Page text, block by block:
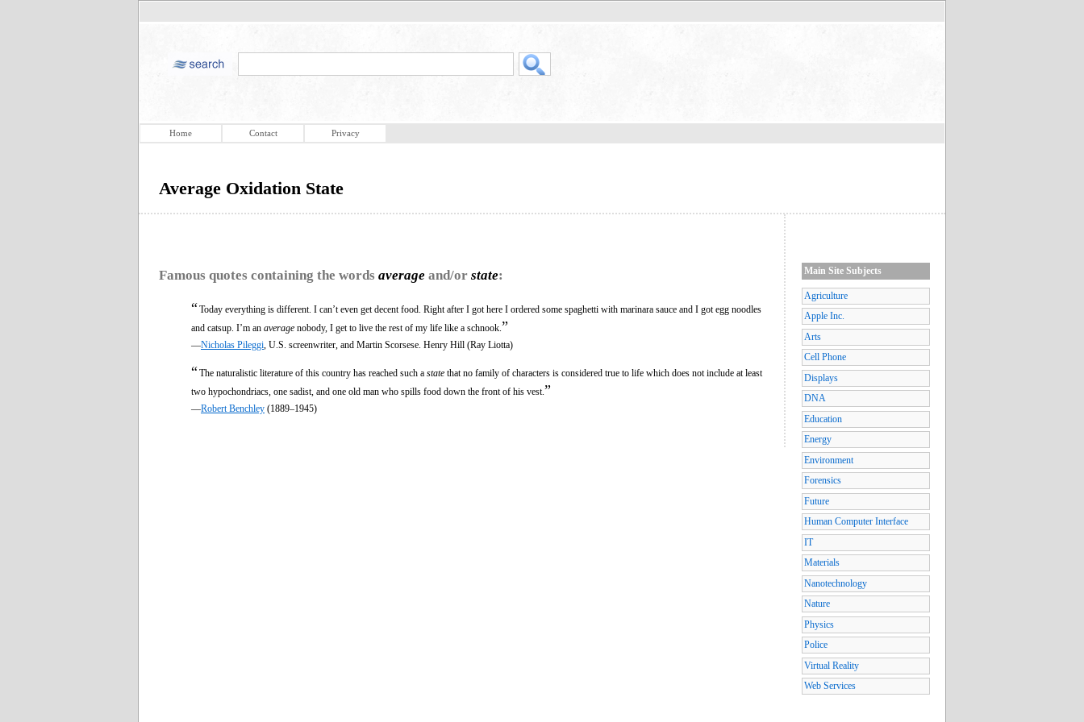
Home Contact Privacy
Average Oxidation State
Famous quotes containing the words average and/or state:
“Today everything is different. I can’t even get decent food. Right after I got here I ordered some spaghetti with marinara sauce and I got egg noodles
and catsup. I’m an average nobody, I get to live the rest of my life like a schnook. ”
—Nicholas Pileggi , U.S. screenwriter, and Martin Scorsese. Henry Hill (Ray Liotta)
“The naturalistic literature of this country has reached such a state that no family of characters is considered true to life which does not include at least
two hypochondriacs, one sadist, and one old man who spills food down the front of his vest. ”
—Robert Benchley (1889–1945)
Main Site Subjects
Agriculture
Apple Inc.
Arts
Cell Phone
Displays
DNA
Education
Energy
Environment
Forensics
Future
Human Computer Interface
IT
Materials
Nanotechnology
Nature
Physics
Police
Virtual Reality
Web Services